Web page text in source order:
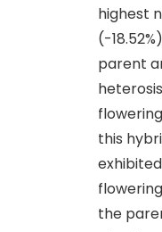
highest
(-
parent
this
the